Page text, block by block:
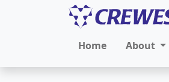
Home About